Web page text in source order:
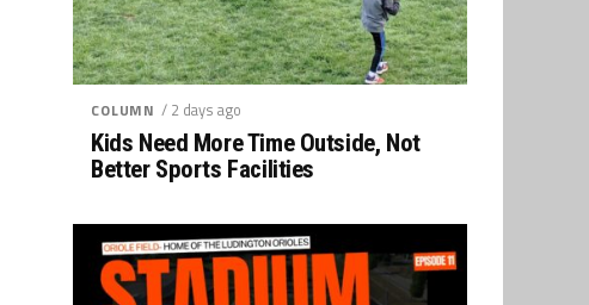
COLUMN / 2 days ago
Kids Need More Time Outside, Not
Better Sports Facilities